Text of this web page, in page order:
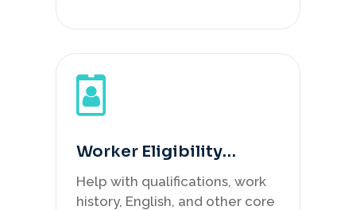
Worker Eligibility
Review
Help with qualifications, work
history, English, and other core